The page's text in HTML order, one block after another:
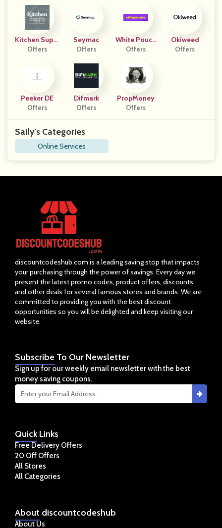
Kitchen Suppl
Y
Offers
Seymac
Offers
White Pouch
Es IT
Offers
Okiweed
Offers
Peeker DE
Offers
Difmark
Offers
PropMoney
Offers
Saily's Categories
Online Services
discountcodeshub.com is a leading saving stop that impacts
your purchasing through the power of savings. Every day we
present the latest promo codes, product offers, discounts,
and other deals for several famous stores and brands. We are
committed to providing you with the best discount
opportunities so you will be delighted and keep visiting our
website.
About discountcodeshub
About Us
QuickLinks
Free Delivery Offers
20 Off Offers
All Stores
All Categories
Subscribe To Our Newsletter
Sign up for our weekly email newsletter with the best
money saving coupons.